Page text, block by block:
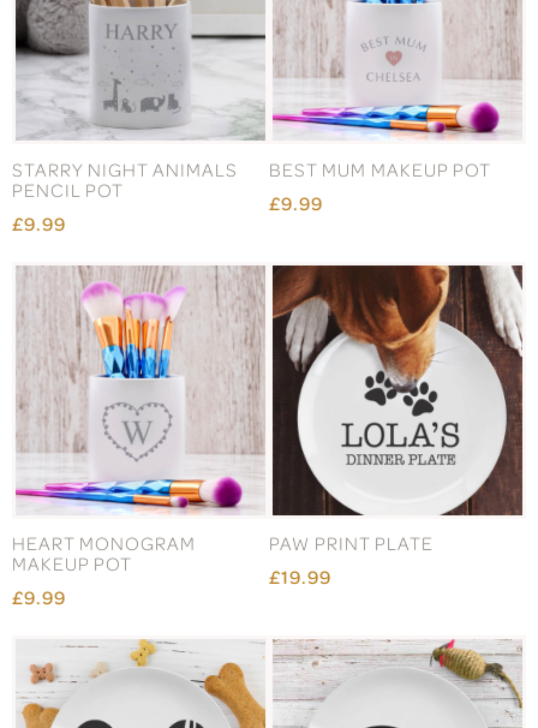
STARRY NIGHT ANIMALS
PENCIL POT
£9.99
BEST MUM MAKEUP POT
£9.99
HEART MONOGRAM
MAKEUP POT
£9.99
PAW PRINT PLATE
£19.99